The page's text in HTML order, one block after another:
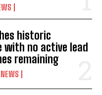
historic
with no active lead
remaining